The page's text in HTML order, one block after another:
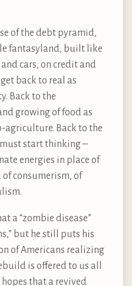
of the debt pyramid,
fantasyland, built like
cars, on credit and
back to real as
Back to the
growing of food as
agriculture. Back to the
must start thinking –
energies in place of
consumerism, of
a “zombie disease”
but he still puts his
of Americans realizing
is offered to us all
that a revived